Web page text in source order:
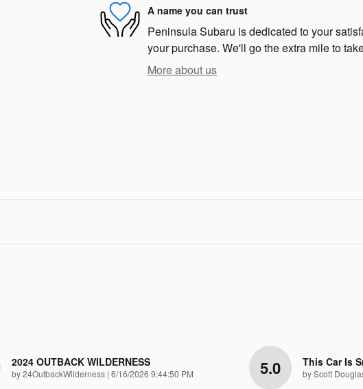
A name you can trust
Peninsula Subaru is dedicated to your
your purchase. We'll go the extra mile to
More about us
2024 OUTBACK WILDERNESS
by24OutbackWilderness | on
6/16/2026 9:44:50 PM 5.0 This Car Is
byScott